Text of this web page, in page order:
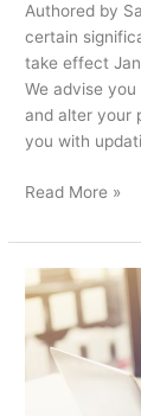
Authored by
certain
take effect
We advise
and alter your
you with
Read More »
Why
Is
Litigation
Better
Than